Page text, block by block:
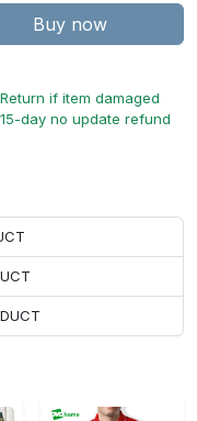
Buy now
Return if item damaged
15-day no update refund